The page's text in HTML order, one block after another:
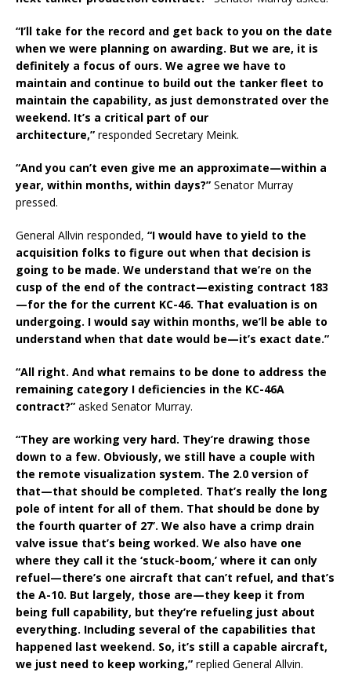
“I’ll take for the record and get back to you on the date
when we were planning on awarding. But we are, it is
definitely a focus of ours. We agree we have to
maintain and continue to build out the tanker fleet to
maintain the capability, as just demonstrated over the
weekend. It’s a critical part of our
architecture,” responded Secretary Meink.
“And you can’t even give me an approximate—within a
year, within months, within days?” Senator Murray
pressed.
General Allvin responded, “I would have to yield to the
acquisition folks to figure out when that decision is
going to be made. We understand that we’re on the
cusp of the end of the contract—existing contract 183
—for the for the current KC-46. That evaluation is on
undergoing. I would say within months, we’ll be able to
understand when that date would be—it’s exact date.”
“All right. And what remains to be done to address the
remaining category I deficiencies in the KC-46A
contract?” asked Senator Murray.
“They are working very hard. They’re drawing those
down to a few. Obviously, we still have a couple with
the remote visualization system. The 2.0 version of
that—that should be completed. That’s really the long
pole of intent for all of them. That should be done by
the fourth quarter of 27’. We also have a crimp drain
valve issue that’s being worked. We also have one
where they call it the ‘stuck-boom,’ where it can only
refuel—there’s one aircraft that can’t refuel, and that’s
the A-10. But largely, those are—they keep it from
being full capability, but they’re refueling just about
everything. Including several of the capabilities that
happened last weekend. So, it’s still a capable aircraft,
we just need to keep working,” replied General Allvin.